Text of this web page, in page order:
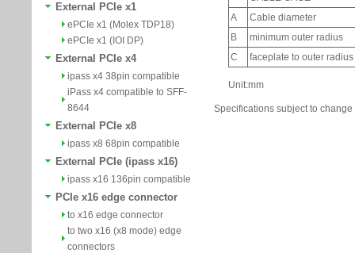
External PCIe x1
ePCIe x1 (Molex TDP18)
ePCIe x1 (IOI DP)
External PCIe x4
ipass x4 38pin compatible
iPass x4 compatible to SFF-
8644
External PCIe x8
ipass x8 68pin compatible
External PCIe (ipass x16)
ipass x16 136pin compatible
PCIe x16 edge connector
to x16 edge connector
to two x16 (x8 mode) edge
connectors
Specifications subject to